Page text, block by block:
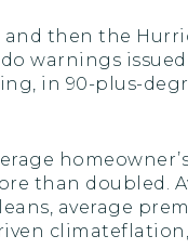
then the
warnings
in 90-plus-
than doubled.
average